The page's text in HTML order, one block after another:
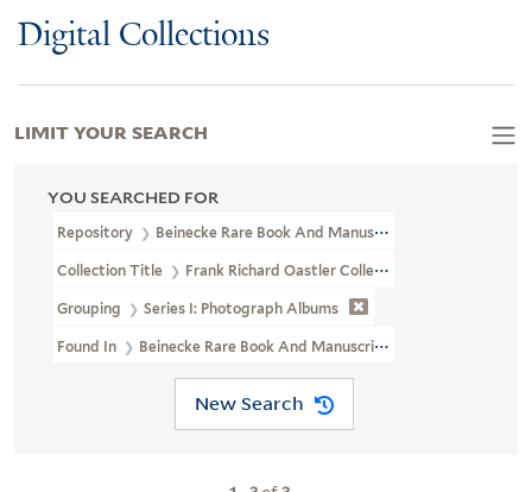
Digital Collections
YOU SEARCHED FOR
Repository Beinecke Rare Book And Manuscript Library
Collection Title Frank Richard Oastler Collection (WA MSS S-
Grouping Series I: Photograph Albums
Found In Beinecke Rare Book And Manuscript Library > Frank
New Search
LIMIT YOUR SEARCH